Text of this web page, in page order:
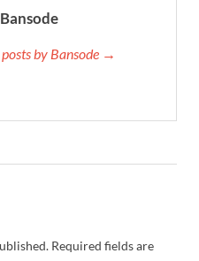
by Bansode →
Required fields are